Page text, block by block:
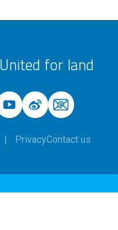
United for land
PrivacyContact us